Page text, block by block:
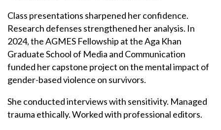
Class presentations sharpened her confidence.
Research defenses strengthened her analysis. In
2024, the AGMES Fellowship at the Aga Khan
Graduate School of Media and Communication
funded her capstone project on the mental impact of
gender-based violence on survivors.
She conducted interviews with sensitivity. Managed
trauma ethically. Worked with professional editors.